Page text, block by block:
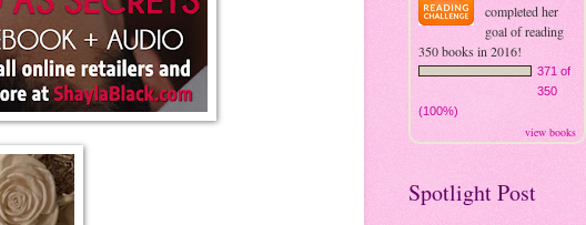
completed her
goal of reading
350 books in 2016!
371 of
350
(100%)
view books
Spotlight Post